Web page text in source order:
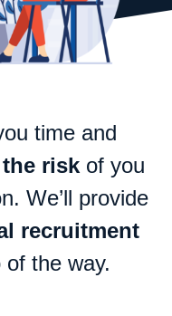
time and
riskof you
We’ll provide
recruitment
the way.